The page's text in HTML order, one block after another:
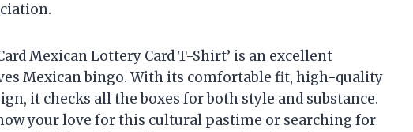
Mexican Lottery Card T-Shirt’ is an excellent
Mexican bingo. With its comfortable fit, high-quality
it checks all the boxes for both style and substance.
your love for this cultural pastime or searching for